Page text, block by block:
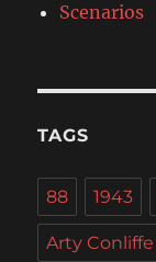
Scenarios
TAGS
88 1943
Arty Conliffe